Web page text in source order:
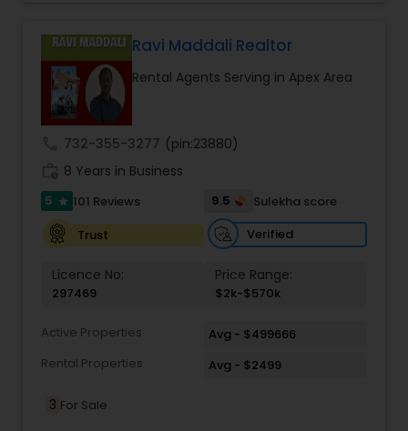
information and data to help you to ready your
home for market and to list it so it sells.
Ravi Maddali Realtor
Rental Agents Serving in Apex Area
732-355-3277 (pin:23880)
8 Years in Business
5 star 101 Reviews 9.5
Sulekha score
Trust
Verified
Licence No:
297469
Price Range:
$2k-$570k
Active Properties
Avg - $499666
Rental Properties
Avg - $2499
3 For Sale